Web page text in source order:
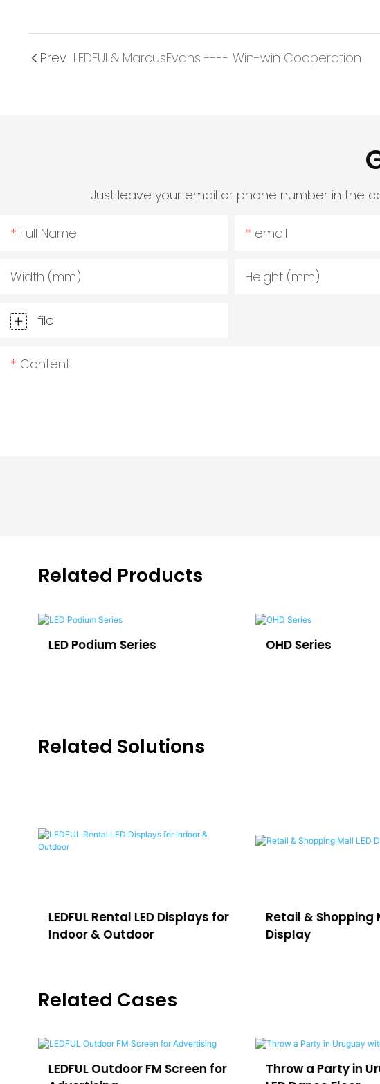
Prev LEDFUL& MarcusEvans ---- Win-win Cooperation
Just leave your email or phone number in the
Full Name email
Width (mm) Height (mm)
file
Content
Related Products
LED Podium Series OHD Series
Related Solutions
LEDFUL Rental LED Displays for
Indoor & Outdoor
Retail & Shopping
Display
Related Cases
LEDFUL Outdoor FM Screen for
Throw a Party in